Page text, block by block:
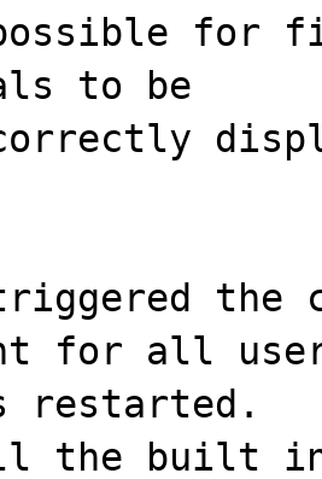
for
to be
the
for all
restarted.